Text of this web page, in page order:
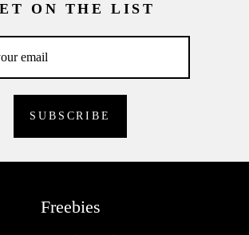
ON THE LIST
Freebies